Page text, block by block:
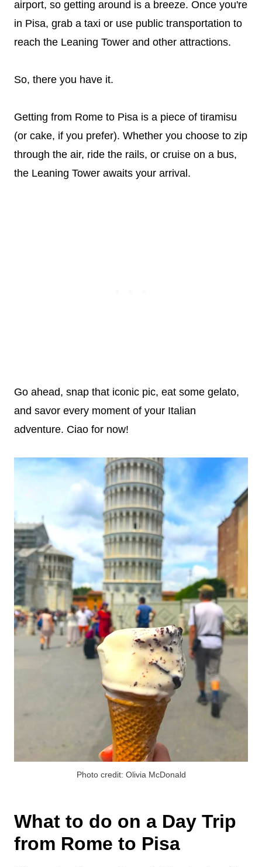
airport, so getting around is a breeze. Once you're
in Pisa, grab a taxi or use public transportation to
reach the Leaning Tower and other attractions.
So, there you have it.
Getting from Rome to Pisa is a piece of tiramisu
(or cake, if you prefer). Whether you choose to zip
through the air, ride the rails, or cruise on a bus,
the Leaning Tower awaits your arrival.
Go ahead, snap that iconic pic, eat some gelato,
and savor every moment of your Italian
adventure. Ciao for now!
Photo credit: Olivia McDonald
What to do on a Day Trip
from Rome to Pisa